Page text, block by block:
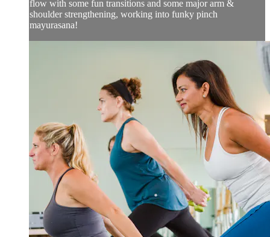
flow with some fun transitions and some major arm &
shoulder strengthening, working into funky pinch
mayurasana!